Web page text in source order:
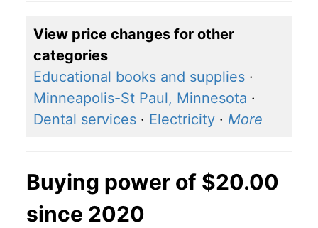
View price changes for other
categories
Educational books and supplies ·
Minneapolis-St Paul, Minnesota ·
Dental services · Electricity · More
Buying power of $20.00
since 2020